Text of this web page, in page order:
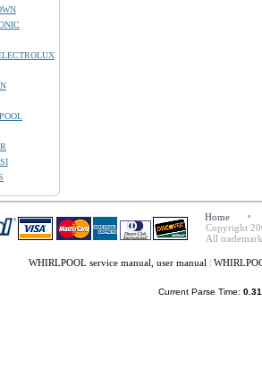
Home
Copyright
All
WHIRLPOOL service manual, user manual |
Current Parse Time: